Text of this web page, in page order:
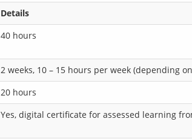
Details
40 hours
2 weeks, 10 – 15 hours per week (depending
20 hours
Yes, digital certificate for assessed learning